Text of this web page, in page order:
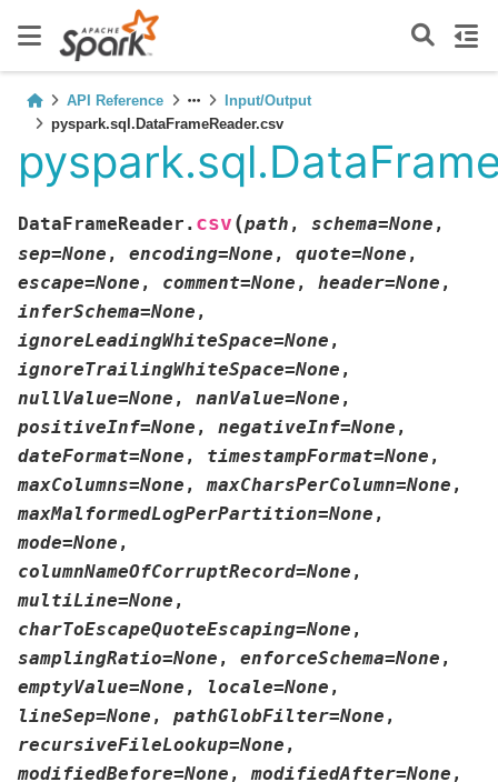
API Reference
Input/Output
pyspark.sql.DataFrameReader.csv
DataFrameReader. csv (path , schema=None ,
sep=None , encoding=None , quote=None ,
escape=None , comment=None , header=None ,
inferSchema=None ,
ignoreLeadingWhiteSpace=None ,
ignoreTrailingWhiteSpace=None ,
nullValue=None , nanValue=None ,
positiveInf=None , negativeInf=None ,
dateFormat=None , timestampFormat=None ,
maxColumns=None ,maxCharsPerColumn=None ,
maxMalformedLogPerPartition=None ,
mode=None ,
columnNameOfCorruptRecord=None ,
multiLine=None ,
charToEscapeQuoteEscaping=None ,
samplingRatio=None , enforceSchema=None ,
emptyValue=None , locale=None ,
lineSep=None , pathGlobFilter=None ,
recursiveFileLookup=None ,
modifiedBefore=None ,modifiedAfter=None ,